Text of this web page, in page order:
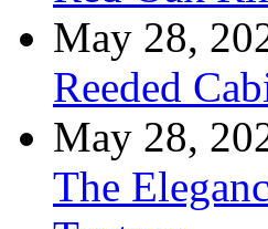
May 28,
Reeded
May 28,
The